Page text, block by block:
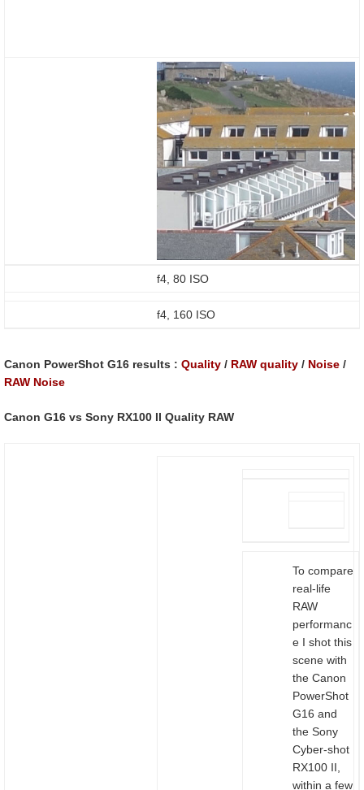
f4, 80 ISO
f4, 160 ISO
Canon PowerShot G16 results : Quality / RAW quality / Noise /
RAW Noise
Canon G16 vs Sony RX100 II Quality RAW
To compare
real-life
RAW
performanc
e I shot this
scene with
the Canon
PowerShot
G16 and
the Sony
Cyber-shot
RX100 II,
within a few